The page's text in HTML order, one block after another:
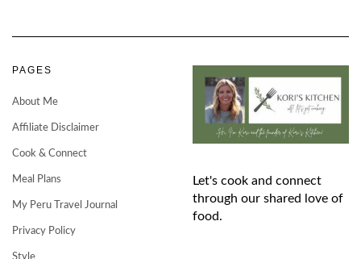
PAGES
About Me
Affiliate Disclaimer
Cook & Connect
Meal Plans
My Peru Travel Journal
Privacy Policy
Let's cook and connect
through our shared love of
food.